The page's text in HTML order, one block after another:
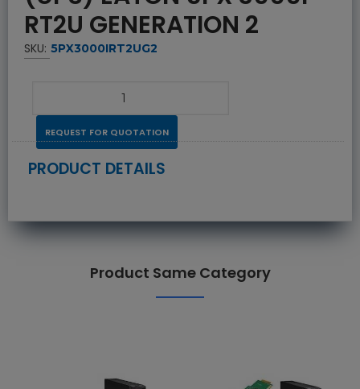
RT2U GENERATION 2
SKU: 5PX3000IRT2UG2
REQUEST FOR QUOTATION
PRODUCT DETAILS
Product Same Category